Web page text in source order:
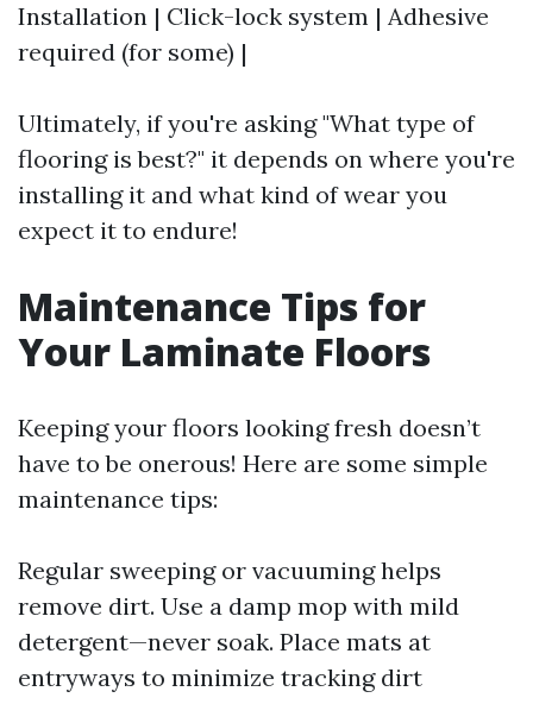
Installation | Click-lock system | Adhesive
required (for some) |
Ultimately, if you're asking "What type of
flooring is best?" it depends on where you're
installing it and what kind of wear you
expect it to endure!
Maintenance Tips for
Your Laminate Floors
Keeping your floors looking fresh doesn’t
have to be onerous! Here are some simple
maintenance tips:
Regular sweeping or vacuuming helps
remove dirt. Use a damp mop with mild
detergent—never soak. Place mats at
entryways to minimize tracking dirt